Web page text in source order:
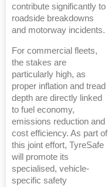
contribute significantly to
roadside breakdowns
and motorway incidents.
For commercial fleets,
the stakes are
particularly high, as
proper inflation and tread
depth are directly linked
to fuel economy,
emissions reduction and
cost efficiency. As part of
this joint effort, TyreSafe
will promote its
specialised, vehicle-
specific safety